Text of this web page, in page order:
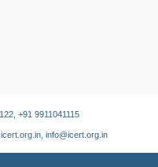
+91 9911041115
info@icert.org.in